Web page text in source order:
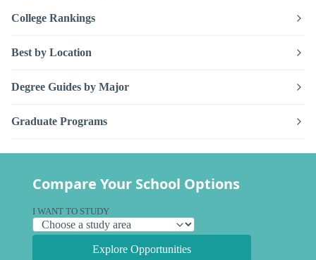
College Rankings
Best by Location
Degree Guides by Major
Graduate Programs
Compare Your School Options
I WANT TO STUDY
Explore Opportunities